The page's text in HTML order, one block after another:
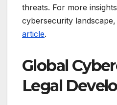
threats. For more
cybersecurity
article.
Global
Legal